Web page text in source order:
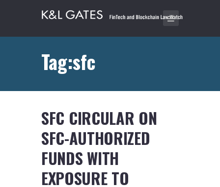
Tag:sfc
SFC CIRCULAR ON
SFC-AUTHORIZED
FUNDS WITH
EXPOSURE TO